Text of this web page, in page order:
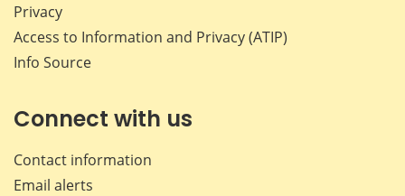
Privacy
Access to Information and Privacy (ATIP)
Info Source
Connect with us
Contact information
Email alerts